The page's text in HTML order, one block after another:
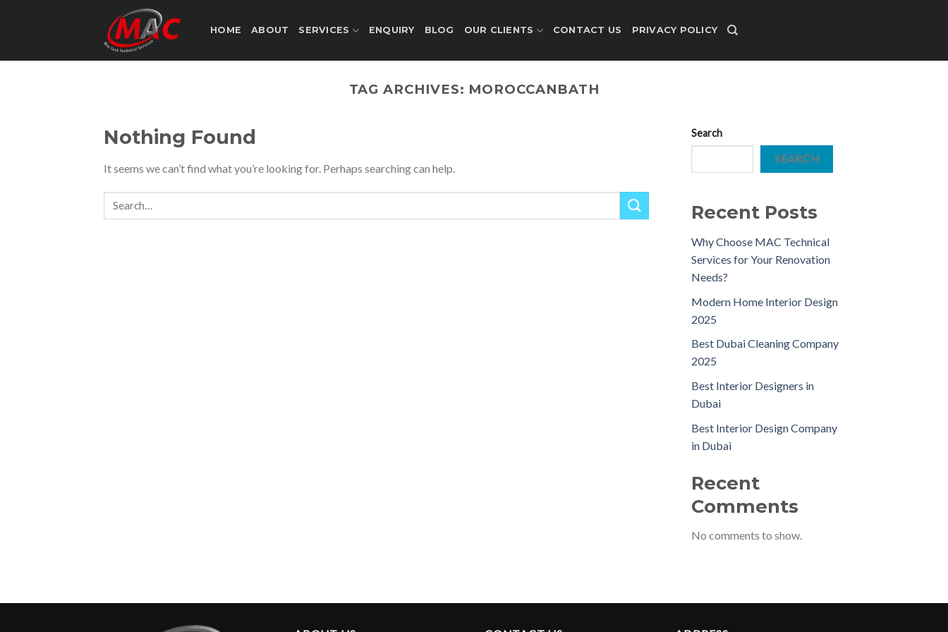
HOME ABOUT SERVICES ENQUIRY BLOG OUR CLIENTS CONTACT US PRIVACY POLICY
TAG ARCHIVES: MOROCCANBATH
Nothing Found
It seems we can’t find what you’re looking for. Perhaps searching can help.
Search
SEARCH
Recent Posts
Why Choose MAC Technical
Services for Your Renovation
Needs?
Modern Home Interior Design
2025
Best Dubai Cleaning Company
2025
Best Interior Designers in
Dubai
Best Interior Design Company
in Dubai
Recent
Comments
No comments to show.